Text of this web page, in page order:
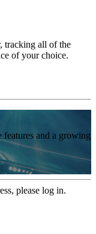
tracking all of the
of your choice.
features and a growing
please log in.